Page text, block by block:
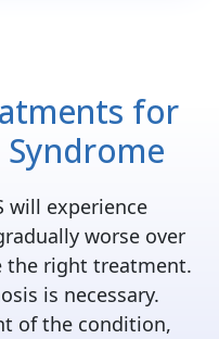
for
will experience
worse over
the right treatment.
is necessary.
of the condition,